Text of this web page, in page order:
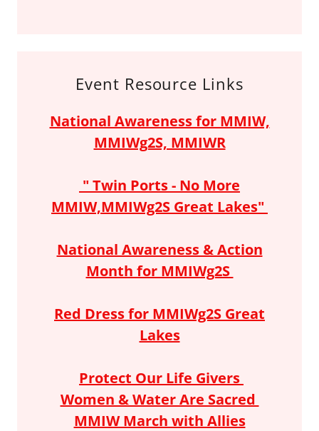
Event Resource Links
National Awareness for MMIW,
MMIWg2S, MMIWR
" Twin Ports - No More
MMIW,MMIWg2S Great Lakes"
National Awareness & Action
Month for MMIWg2S
Red Dress for MMIWg2S Great
Lakes
Protect Our Life Givers
Women & Water Are Sacred
MMIW March with Allies